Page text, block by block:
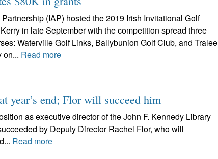
(IAP) hosted the 2019 Irish Invitational Golf
in late September with the competition spread three
Waterville Golf Links, Ballybunion Golf Club, and Tralee
on... Read more
year’s end; Flor will succeed him
as executive director of the John F. Kennedy Library
by Deputy Director Rachel Flor, who will
Read more